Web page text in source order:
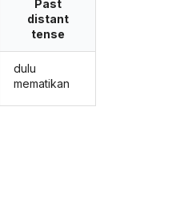
Past
distant
tense
dulu
mematikan